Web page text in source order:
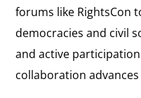
forums like RightsCon
democracies and civil
and active
collaboration